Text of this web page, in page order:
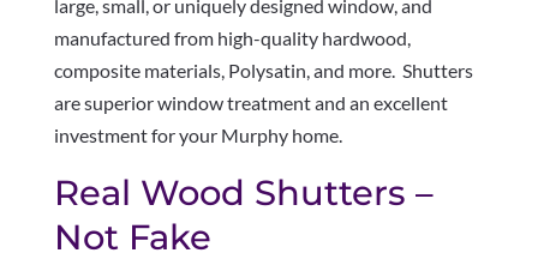
large, small, or uniquely designed window, and
manufactured from high-quality hardwood,
composite materials, Polysatin, and more. Shutters
are superior window treatment and an excellent
investment for your Murphy home.
Real Wood Shutters –
Not Fake